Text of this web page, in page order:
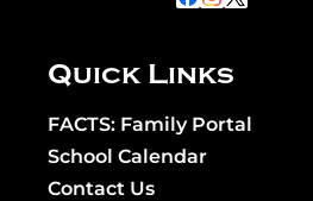
Quick Links
FACTS: Family Portal
School Calendar
Contact Us